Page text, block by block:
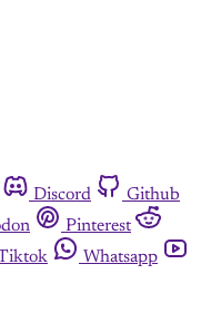
Discord
Github
Pinterest
Whatsapp